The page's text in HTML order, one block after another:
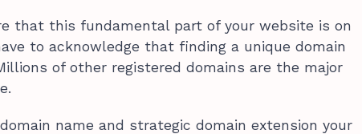
that this fundamental part of your website is on
to acknowledge that finding a unique domain
of other registered domains are the major
name and strategic domain extension your